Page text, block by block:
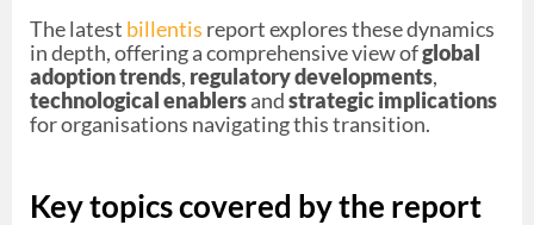
The latest billentis report explores these dynamics
in depth, offering a comprehensive view ofglobal
adoption trends, regulatory developments,
technological enablersandstrategic implications
for organisations navigating this transition.
Key topics covered by the report